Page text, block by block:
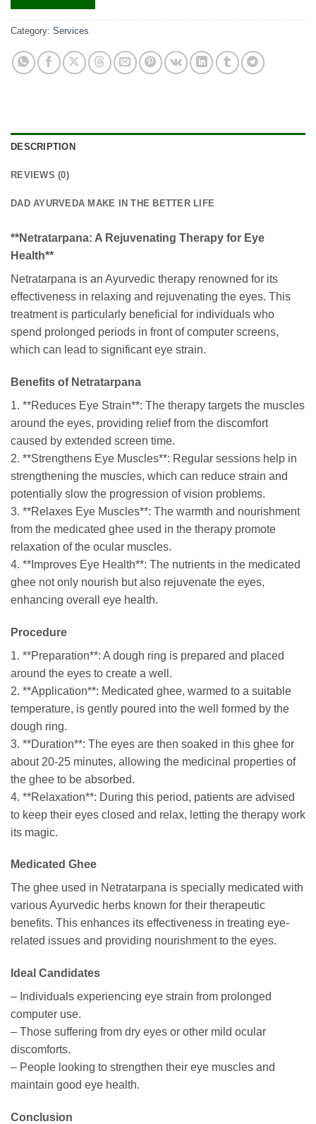
Category: Services
DESCRIPTION
REVIEWS (0)
DAD AYURVEDA MAKE IN THE BETTER LIFE
**Netratarpana: A Rejuvenating Therapy for Eye
Health**
Netratarpana is an Ayurvedic therapy renowned for its
effectiveness in relaxing and rejuvenating the eyes. This
treatment is particularly beneficial for individuals who
spend prolonged periods in front of computer screens,
which can lead to significant eye strain.
Benefits of Netratarpana
1. **Reduces Eye Strain**: The therapy targets the muscles
around the eyes, providing relief from the discomfort
caused by extended screen time.
2. **Strengthens Eye Muscles**: Regular sessions help in
strengthening the muscles, which can reduce strain and
potentially slow the progression of vision problems.
3. **Relaxes Eye Muscles**: The warmth and nourishment
from the medicated ghee used in the therapy promote
relaxation of the ocular muscles.
4. **Improves Eye Health**: The nutrients in the medicated
ghee not only nourish but also rejuvenate the eyes,
enhancing overall eye health.
Procedure
1. **Preparation**: A dough ring is prepared and placed
around the eyes to create a well.
2. **Application**: Medicated ghee, warmed to a suitable
temperature, is gently poured into the well formed by the
dough ring.
3. **Duration**: The eyes are then soaked in this ghee for
about 20-25 minutes, allowing the medicinal properties of
the ghee to be absorbed.
4. **Relaxation**: During this period, patients are advised
to keep their eyes closed and relax, letting the therapy work
its magic.
Medicated Ghee
The ghee used in Netratarpana is specially medicated with
various Ayurvedic herbs known for their therapeutic
benefits. This enhances its effectiveness in treating eye-
related issues and providing nourishment to the eyes.
Ideal Candidates
– Individuals experiencing eye strain from prolonged
computer use.
– Those suffering from dry eyes or other mild ocular
discomforts.
– People looking to strengthen their eye muscles and
maintain good eye health.
Conclusion